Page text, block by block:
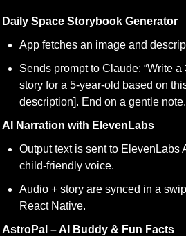
Daily Space Storybook Generator
App fetches an image and
Sends prompt to Claude: “Write
story for a 5-year-old based on
description]. End on a gentle
AI Narration with ElevenLabs
Output text is sent to ElevenLabs
child-friendly voice.
Audio + story are synced in a
React Native.
AstroPal – AI Buddy & Fun Facts